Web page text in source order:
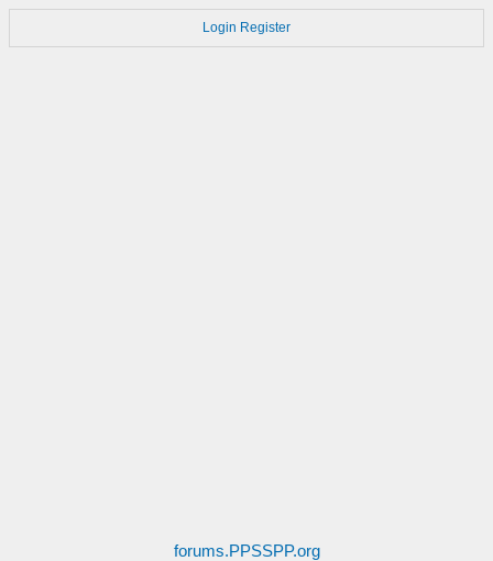
Login Register
forums.PPSSPP.org